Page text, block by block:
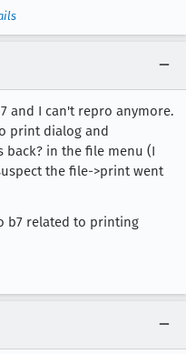
and I can't repro anymore.
print dialog and
back? in the file menu (I
the file->print went
b7 related to printing